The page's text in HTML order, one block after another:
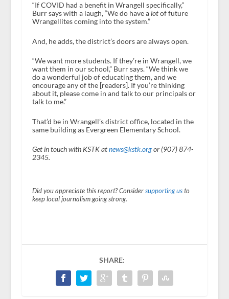
“If COVID had a benefit in Wrangell specifically,”
Burr says with a laugh, “We do have alotof future
Wrangellites coming into the system.”
And, he adds, the district’s doors are always open.
“We want more students. If they’re in Wrangell, we
want them in our school,” Burr says. “We think we
do a wonderful job of educating them, and we
encourage any of the [readers]. If you’re thinking
about it, please come in and talk to our principals or
talk to me.”
That’d be in Wrangell’s district office, located in the
same building as Evergreen Elementary School.
Get in touch with KSTK atnews@kstk.orgor (907) 874-
2345.
Did you appreciate this report? Consider supporting usto
keep local journalism going strong.
SHARE: